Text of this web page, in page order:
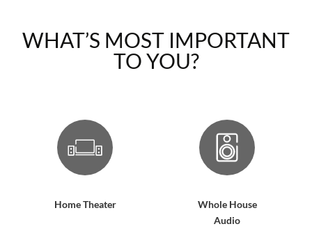
WHAT’S MOST IMPORTANT
TO YOU?
Home Theater
Whole House
Audio